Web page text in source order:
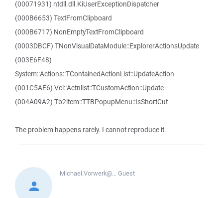
(00071931) ntdll.dll.KiUserExceptionDispatcher
(000B6653) TextFromClipboard
(000B6717) NonEmptyTextFromClipboard
(0003DBCF) TNonVisualDataModule::ExplorerActionsUpdate
(003E6F48)
System::Actions::TContainedActionList::UpdateAction
(001C5AE6) Vcl::Actnlist::TCustomAction::Update
(004A09A2) Tb2item::TTBPopupMenu::IsShortCut
The problem happens rarely. I cannot reproduce it.
Michael.Vorwerk@...Guest